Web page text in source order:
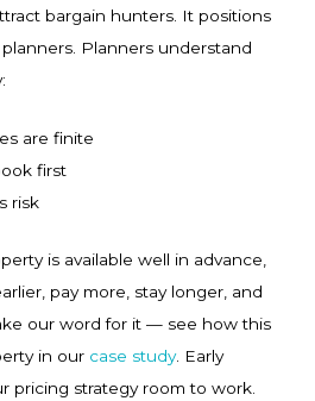
bargain hunters. It positions
Planners understand
are finite
first
risk
is available well in advance,
pay more, stay longer, and
our word for it — see how this
in our case study. Early
pricing strategy room to work.